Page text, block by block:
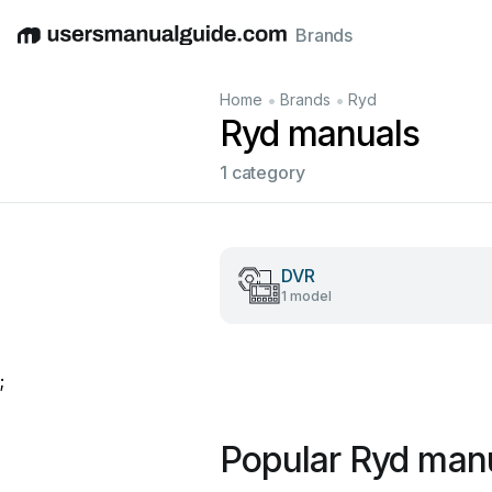
EnglishDeutschEspañolItalianoFrançais
Brands
Home • Brands • Ryd
Ryd manuals
1 category
DVR
1 model
;
Popular Ryd